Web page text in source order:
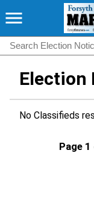
Election
No Classifieds
Page 1